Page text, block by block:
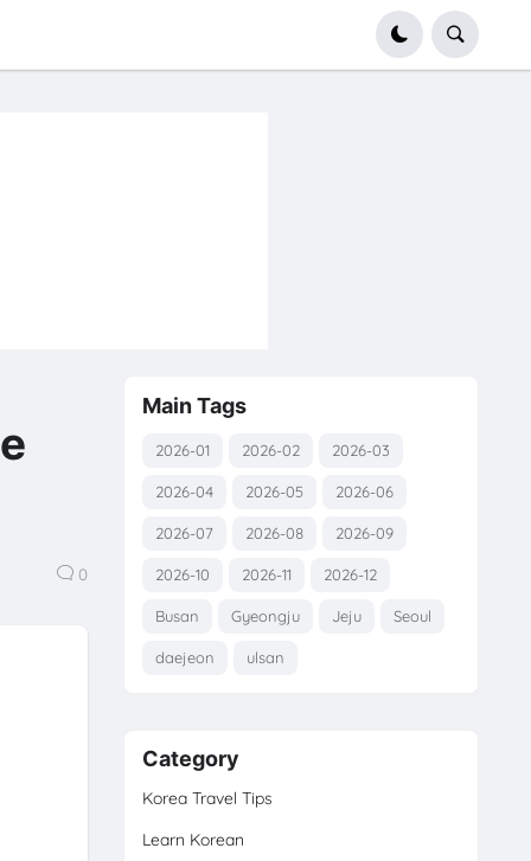
0
Main Tags
2026-01 2026-02 2026-03
2026-04 2026-05 2026-06
2026-07 2026-08 2026-09
2026-10 2026-11 2026-12
Busan Gyeongju Jeju Seoul
daejeon ulsan
Category
Korea Travel Tips
Learn Korean